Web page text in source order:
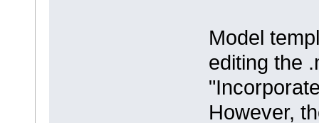
Model
editing the
However,